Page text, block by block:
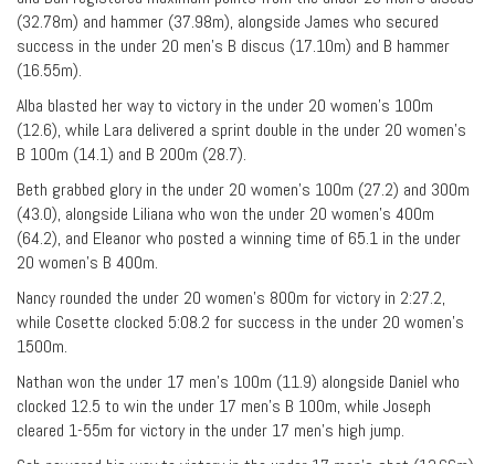
(32.78m) and hammer (37.98m), alongside James who secured
success in the under 20 men’s B discus (17.10m) and B hammer
(16.55m).
Alba blasted her way to victory in the under 20 women’s 100m
(12.6), while Lara delivered a sprint double in the under 20 women’s
B 100m (14.1) and B 200m (28.7).
Beth grabbed glory in the under 20 women’s 100m (27.2) and 300m
(43.0), alongside Liliana who won the under 20 women’s 400m
(64.2), and Eleanor who posted a winning time of 65.1 in the under
20 women’s B 400m.
Nancy rounded the under 20 women’s 800m for victory in 2:27.2,
while Cosette clocked 5:08.2 for success in the under 20 women’s
1500m.
Nathan won the under 17 men’s 100m (11.9) alongside Daniel who
clocked 12.5 to win the under 17 men’s B 100m, while Joseph
cleared 1-55m for victory in the under 17 men’s high jump.